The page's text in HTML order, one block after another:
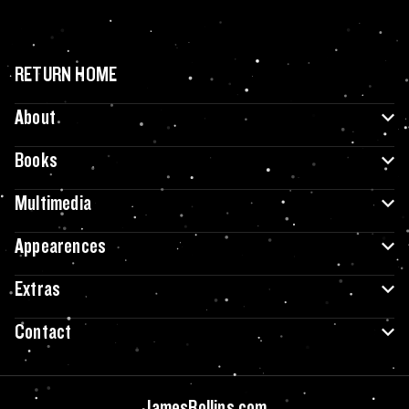
RETURN HOME
About
Books
Multimedia
Appearences
Extras
Contact